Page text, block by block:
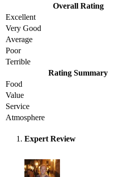
Overall Rating
Excellent
Very Good
Average
Poor
Terrible
Rating Summary
Food
Value
Service
Atmosphere
Expert Review